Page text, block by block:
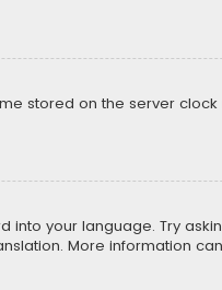
stored on the server
your language. Try
More information